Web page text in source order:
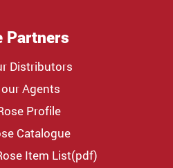
Partners
Distributors
Agents
Profile
Catalogue
Item List(pdf)